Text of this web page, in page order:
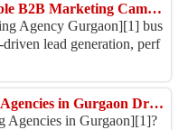
How Does RSXigital Create Scalable B2B Marketing Campaigns in Gurgaon?
Agency Gurgaon][1] bus
lead generation, perf
Why Are the Best B2B Marketing Agencies in Gurgaon Driving Higher ROI for Modern Businesses in 2026?
Agencies in Gurgaon][1]?